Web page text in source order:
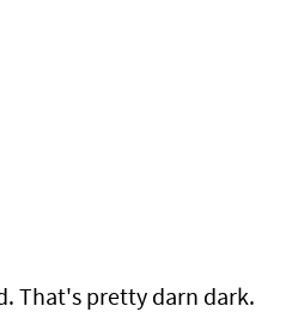
That's pretty darn dark.